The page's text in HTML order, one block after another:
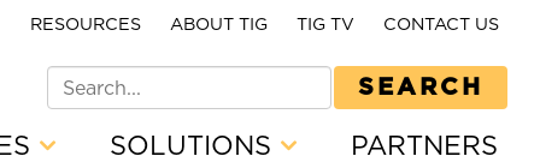
RESOURCES ABOUT TIG TIG TV CONTACT US
SEARCH
SOLUTIONS PARTNERS